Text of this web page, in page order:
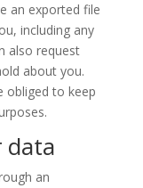
an exported file
including any
also request
about you.
obliged to keep
data
an